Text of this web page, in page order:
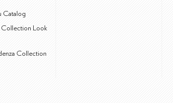
Catalog
Collection Look
Collection